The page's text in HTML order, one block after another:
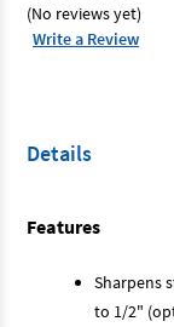
(No reviews yet)
Write a Review
Details
Features
Sharpens
to 1/2"